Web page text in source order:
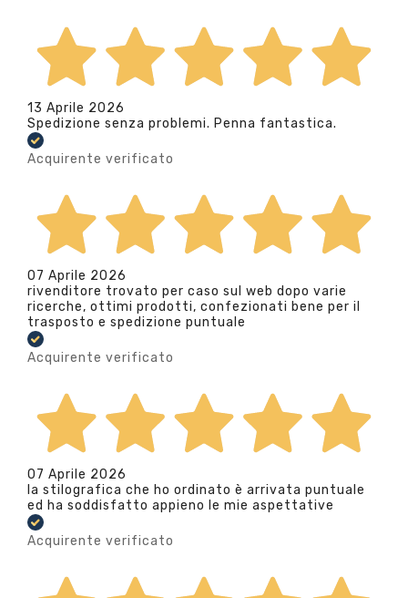
13 Aprile 2026
Spedizione senza problemi. Penna fantastica.
Acquirente verificato
07 Aprile 2026
rivenditore trovato per caso sul web dopo varie
ricerche, ottimi prodotti, confezionati bene per il
trasposto e spedizione puntuale
Acquirente verificato
07 Aprile 2026
la stilografica che ho ordinato è arrivata puntuale
ed ha soddisfatto appieno le mie aspettative
Acquirente verificato